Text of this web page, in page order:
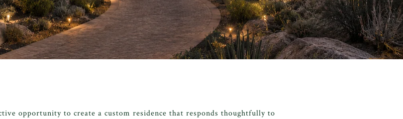
opportunity to create a custom residence that responds thoughtfully to